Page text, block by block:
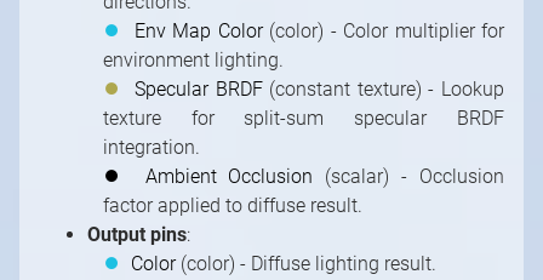
⏺
Env Map Color(color) - Color multiplier for
environment lighting.
⏺
Specular BRDF(constant texture) - Lookup
texture for split-sum specular BRDF
integration.
⏺
Ambient Occlusion (scalar) - Occlusion
factor applied to diffuse result.
Output pins:
⏺
Color(color) - Diffuse lighting result.